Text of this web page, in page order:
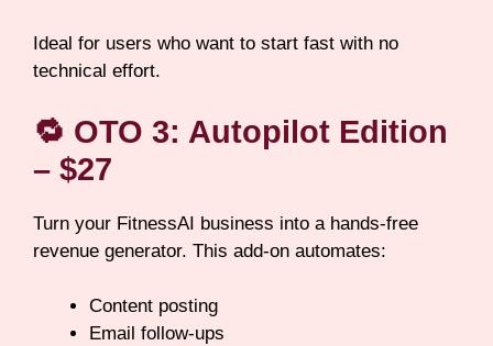
Ideal for users who want to start fast with no
technical effort.
🔁 OTO 3: Autopilot Edition
– $27
Turn your FitnessAI business into a hands-free
revenue generator. This add-on automates:
Content posting
Email follow-ups